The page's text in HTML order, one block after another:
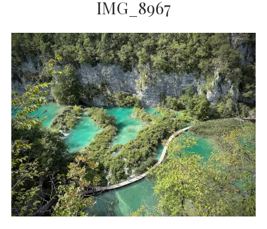
AUSTRALIA
NORTH AMERICA
IMG_8967